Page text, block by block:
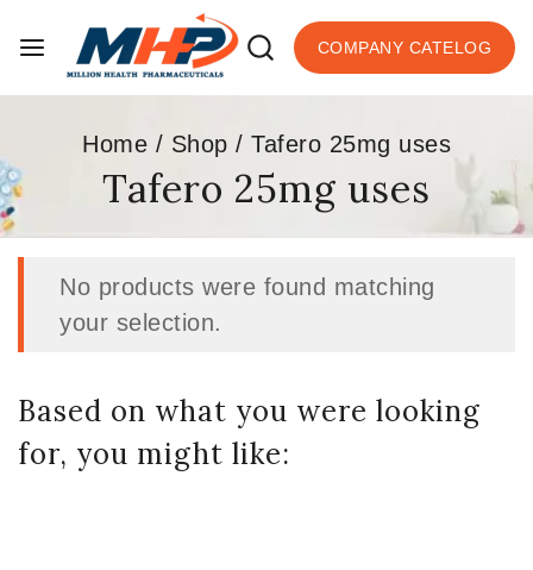
COMPANY CATELOG
Home / Shop / Tafero 25mg uses
Tafero 25mg uses
No products were found matching
your selection.
Based on what you were looking
for, you might like: